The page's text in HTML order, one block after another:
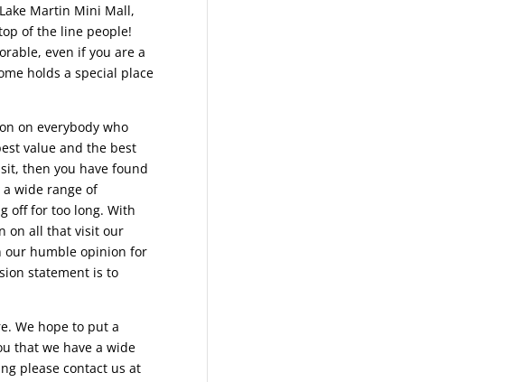
Martin Mini Mall,
of the line people!
even if you are a
holds a special place
on everybody who
value and the best
then you have found
wide range of
off for too long. With
on all that visit our
our humble opinion for
statement is to
We hope to put a
that we have a wide
please contact us at